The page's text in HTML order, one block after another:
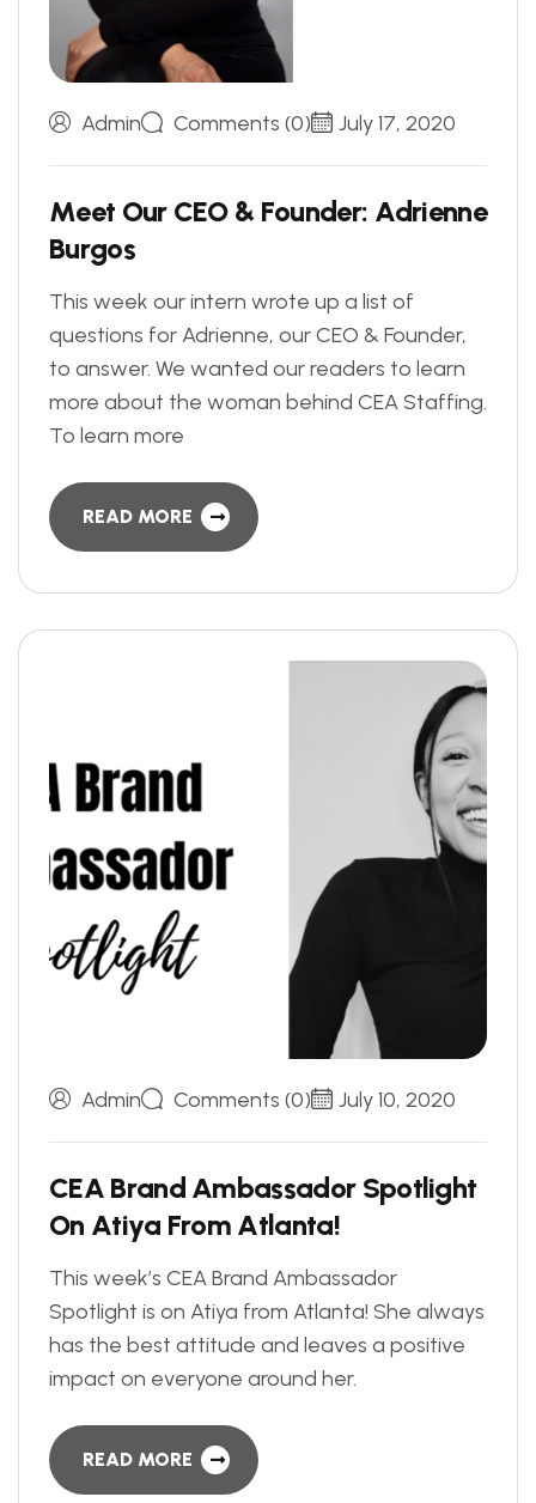
Admin Comments (0) July 17, 2020
Meet Our CEO & Founder: Adrienne
Burgos
This week our intern wrote up a list of
questions for Adrienne, our CEO & Founder,
to answer. We wanted our readers to learn
more about the woman behind CEA Staffing.
To learn more
READ MORE
Admin Comments (0) July 10, 2020
CEA Brand Ambassador Spotlight
On Atiya From Atlanta!
This week’s CEA Brand Ambassador
Spotlight is on Atiya from Atlanta! She always
has the best attitude and leaves a positive
impact on everyone around her.
READ MORE